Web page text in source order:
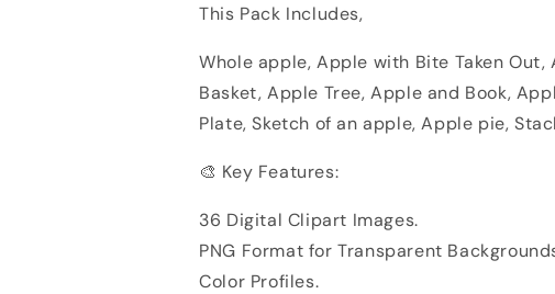
This Pack Includes,
Whole apple, Apple with Bite Taken
Basket, Apple Tree, Apple and Book,
Plate, Sketch of an apple, Apple pie,
🎨 Key Features:
36 Digital Clipart Images.
PNG Format for Transparent
Color Profiles.